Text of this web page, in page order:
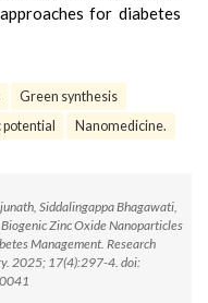
for diabetes
Green synthesis
Nanomedicine.
Siddalingappa Bhagawati,
Zinc Oxide Nanoparticles
Management. Research
2025; 17(4):297-4. doi: